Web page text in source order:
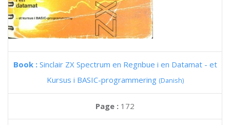
Book : Sinclair ZX Spectrum en Regnbue i en Datamat - et
Kursus i BASIC-programmering (Danish)
Page : 172